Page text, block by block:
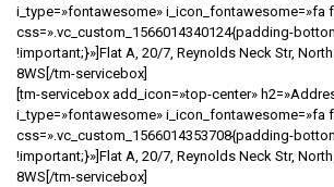
i_type=»fontawesome» i_icon_fontawesome=»fa
css=».vc_custom_1566014340124{padding-
!important;}»]Flat A, 20/7, Reynolds Neck Str,
8WS[/tm-servicebox]
[tm-servicebox add_icon=»top-center»
i_type=»fontawesome» i_icon_fontawesome=»fa
css=».vc_custom_1566014353708{padding-
!important;}»]Flat A, 20/7, Reynolds Neck Str,
8WS[/tm-servicebox]